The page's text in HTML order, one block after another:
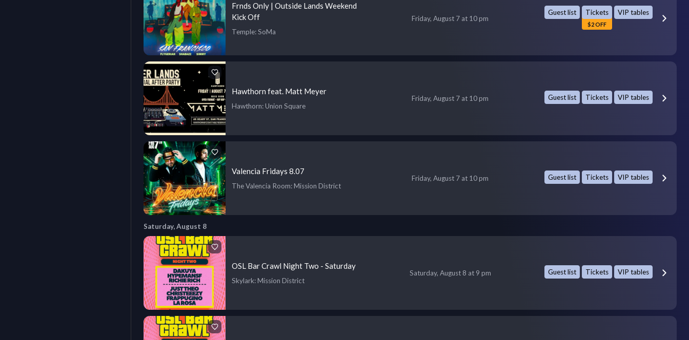
Frnds Only | Outside Lands Weekend
Kick Off
Temple: SoMa
Friday, August 7 at 10 pm
Guest list Tickets
$2 OFF
VIP tables
Hawthorn feat. Matt Meyer
Hawthorn: Union Square
Friday, August 7 at 10 pm Guest list Tickets VIP tables
Valencia Fridays 8.07
The Valencia Room: Mission District
Friday, August 7 at 10 pm Guest list Tickets VIP tables
Saturday, August 8
OSL Bar Crawl Night Two - Saturday
Skylark: Mission District
Saturday, August 8 at 9 pm Guest list Tickets VIP tables